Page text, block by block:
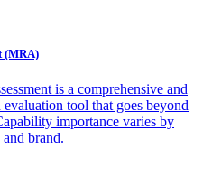
(MRA)
is a comprehensive and
tool that goes beyond
importance varies by
brand.